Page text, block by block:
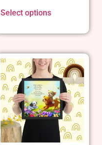
Select options